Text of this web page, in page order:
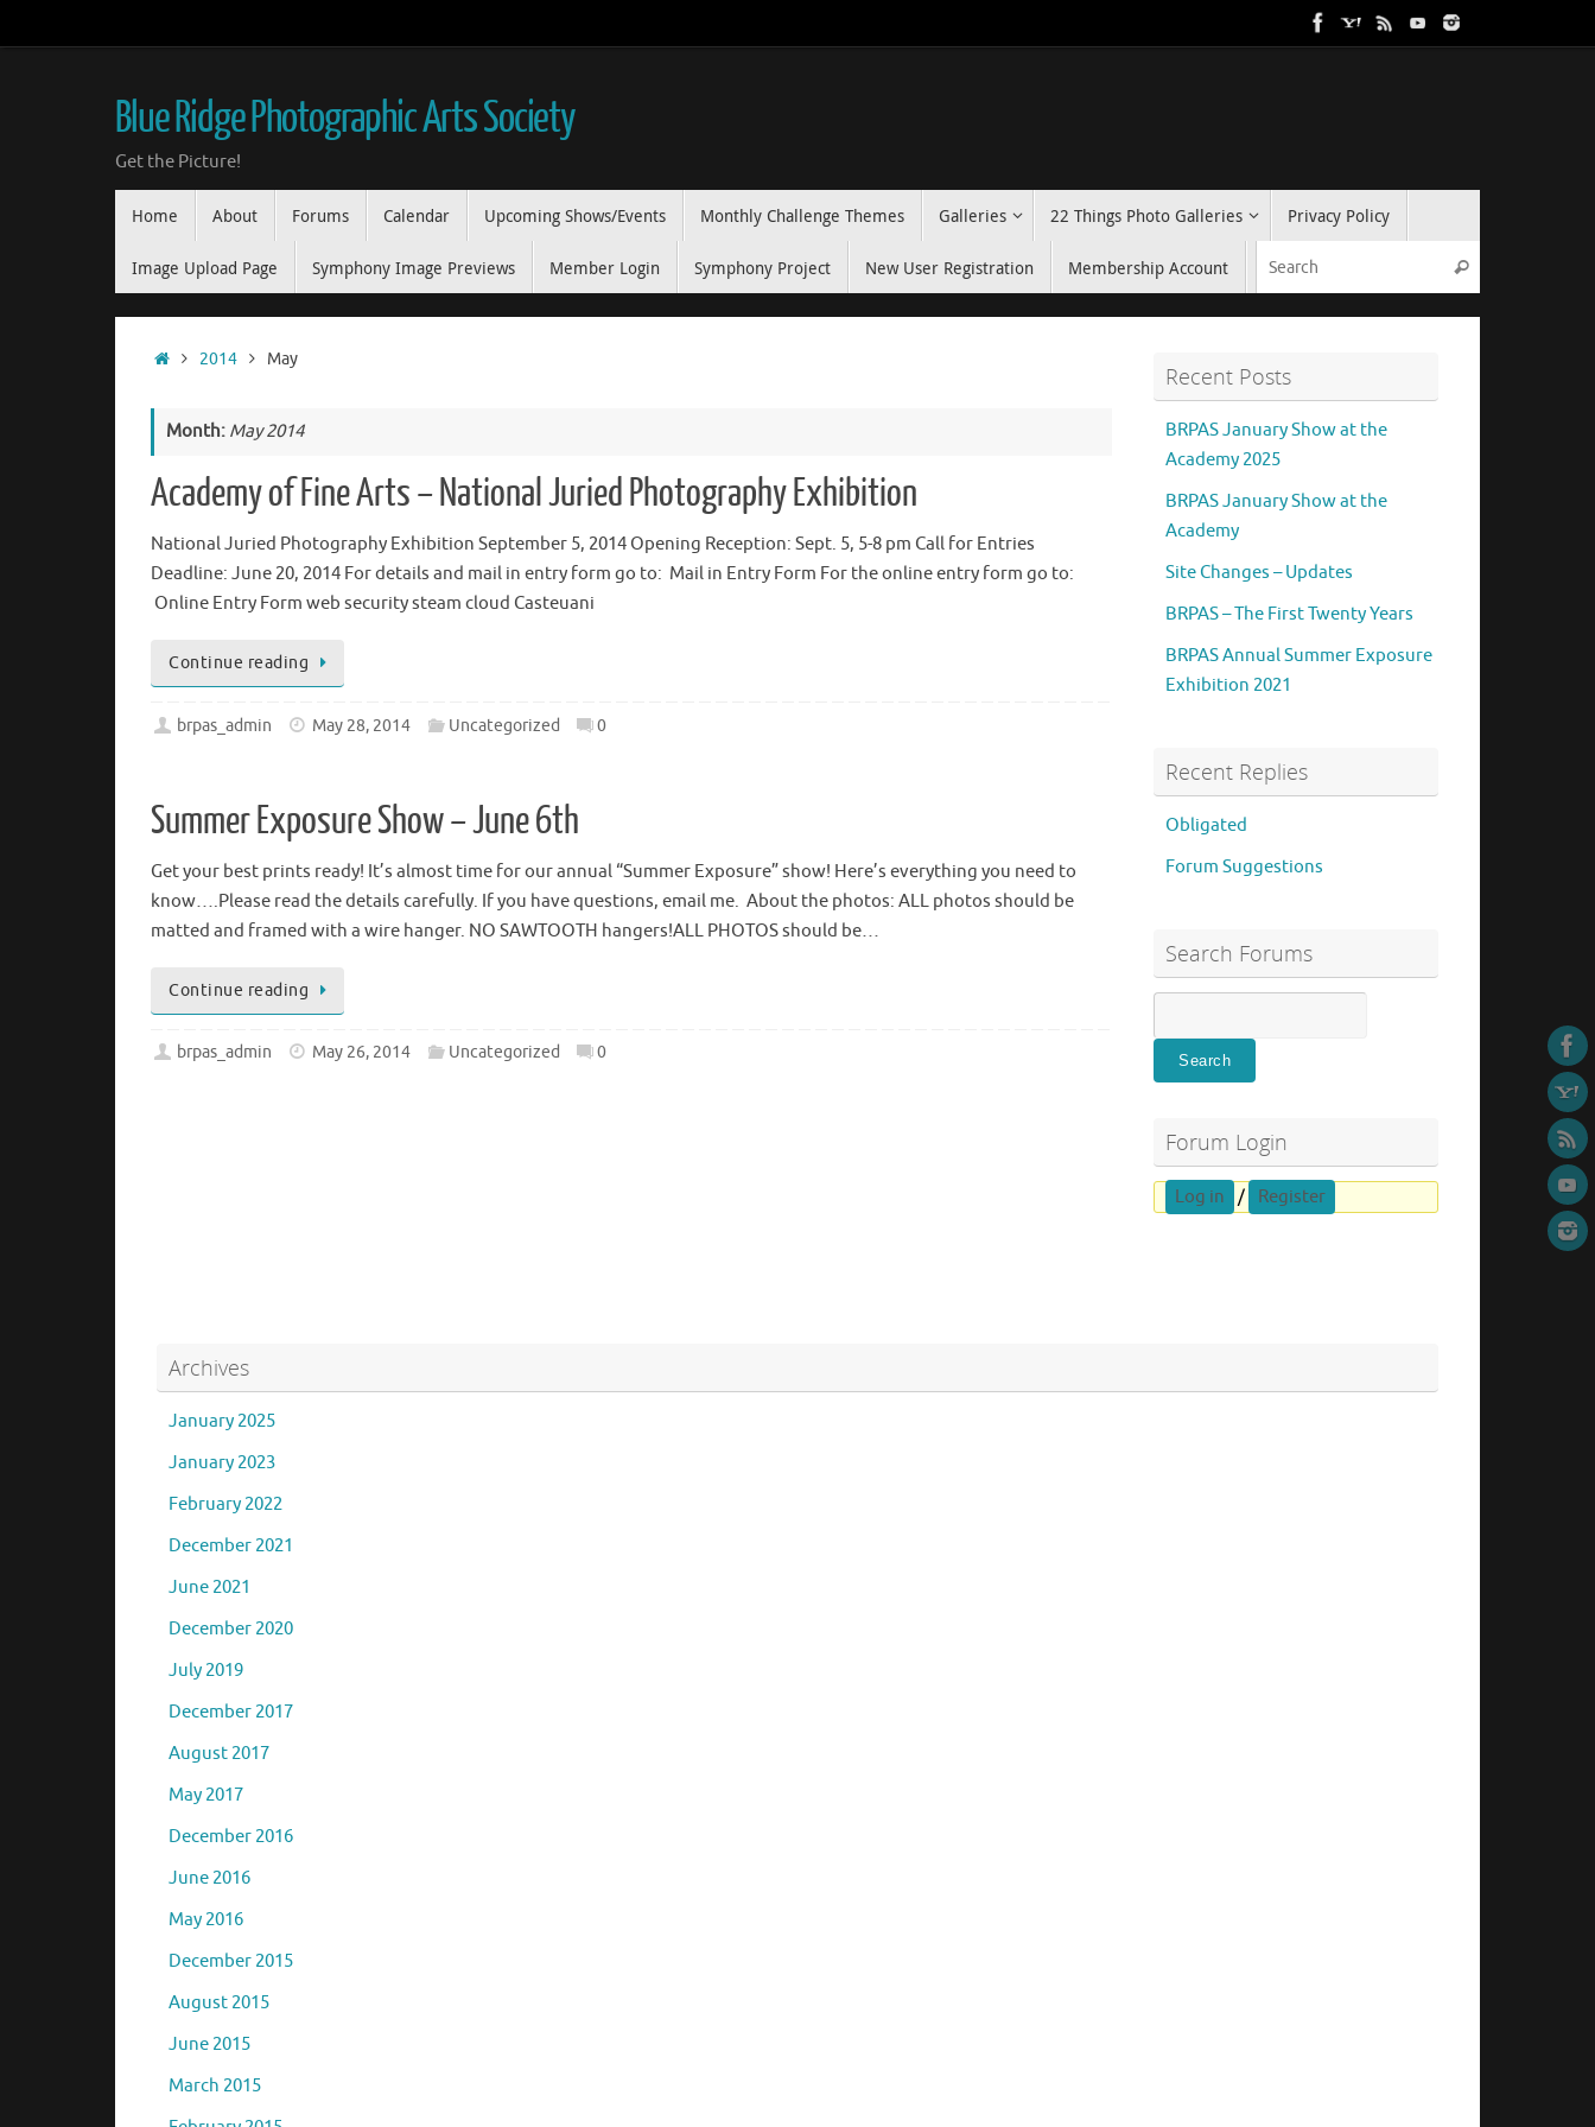
to
Blue Ridge Photographic Arts Society
Get the Picture!
Home About Forums Calendar Upcoming Shows/Events Monthly Challenge Themes Galleries 22 Things Photo Galleries Privacy Policy
Image Upload Page Symphony Image Previews Member Login Symphony Project New User Registration Membership Account Search
Home2014 May
Month: May 2014
Academy of Fine Arts – National Juried Photography Exhibition
National Juried Photography Exhibition September 5, 2014 Opening Reception: Sept. 5, 5-8 pm Call for Entries
Deadline: June 20, 2014 For details and mail in entry form go to: Mail in Entry Form For the online entry form go to:
Online Entry Form web security steam cloud Casteuani
Continue reading
brpas_admin May 28, 2014 Uncategorized 0
Summer Exposure Show – June 6th
Get your best prints ready! It’s almost time for our annual “Summer Exposure” show! Here’s everything you need to
know….Please read the details carefully. If you have questions, email me. About the photos: ALL photos should be
matted and framed with a wire hanger. NO SAWTOOTH hangers!ALL PHOTOS should be…
Continue reading
brpas_admin May 26, 2014 Uncategorized 0
Recent Posts
BRPAS January Show at the
Academy 2025
BRPAS January Show at the
Academy
Site Changes – Updates
BRPAS – The First Twenty Years
BRPAS Annual Summer Exposure
Exhibition 2021
Recent Replies
Obligated
Forum Suggestions
Search Forums
Forum Login
Log in / Register
Archives
January 2025
January 2023
February 2022
December 2021
June 2021
December 2020
July 2019
December 2017
August 2017
May 2017
December 2016
June 2016
May 2016
December 2015
August 2015
June 2015
March 2015